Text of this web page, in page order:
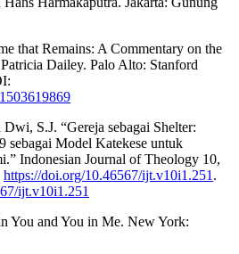
that Remains: A Commentary on the
Dailey. Palo Alto: Stanford
S.J. “Gereja sebagai Shelter:
sebagai Model Katekese untuk
Indonesian Journal of Theology 10,
https://doi.org/10.46567/ijt.v10i1.251.
ijt.v10i1.251
You and You in Me. New York: